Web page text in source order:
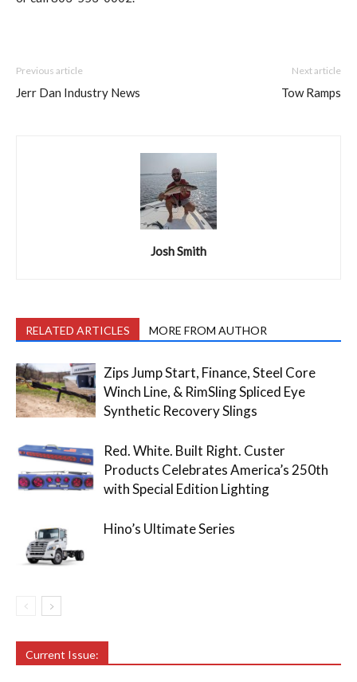
Previous article
Jerr Dan Industry News
Next article
Tow Ramps
Josh Smith
RELATED ARTICLES MORE FROM AUTHOR
Zips Jump Start, Finance, Steel Core
Winch Line, & RimSling Spliced Eye
Synthetic Recovery Slings
Red. White. Built Right. Custer
Products Celebrates America’s 250th
with Special Edition Lighting
Hino’s Ultimate Series
Current Issue: